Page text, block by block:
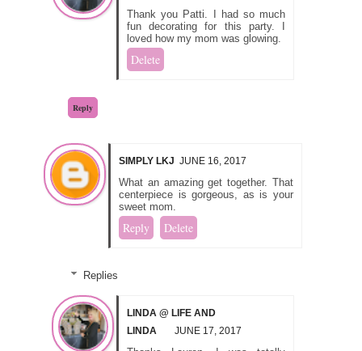
Thank you Patti. I had so much
fun decorating for this party. I
loved how my mom was glowing.
Delete
Reply
SIMPLY LKJ JUNE 16, 2017
What an amazing get together. That
centerpiece is gorgeous, as is your
sweet mom.
Reply Delete
Replies
LINDA @ LIFE AND
LINDA
JUNE 17, 2017